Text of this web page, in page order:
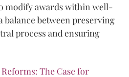
modify awards within well-
balance between preserving
process and ensuring
The Case for